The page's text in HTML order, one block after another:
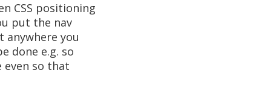
CSS positioning
put the nav
anywhere you
done e.g. so
even so that